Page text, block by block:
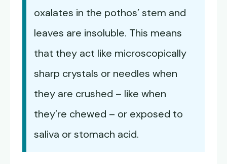
oxalates in the pothos’ stem and
leaves are insoluble. This means
that they act like microscopically
sharp crystals or needles when
they are crushed – like when
they’re chewed – or exposed to
saliva or stomach acid.